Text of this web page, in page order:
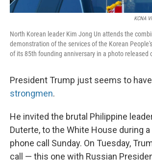
KCNA
North Korean leader Kim Jong Un attends the
demonstration of the services of the Korean
of its 85th founding anniversary in a photo released
President Trump just seems to
strongmen.
He invited the brutal Philippine
Duterte, to the White House during
phone call Sunday. On Tuesday,
call — this one with Russian